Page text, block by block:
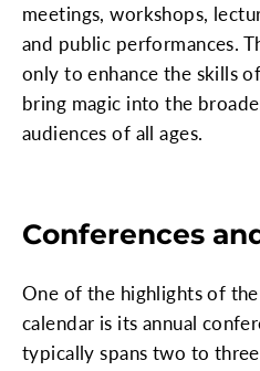
meetings, workshops,
and public performances.
only to enhance the skills
bring magic into the
audiences of all ages.
Conferences
One of the highlights of the
calendar is its annual
typically spans two to